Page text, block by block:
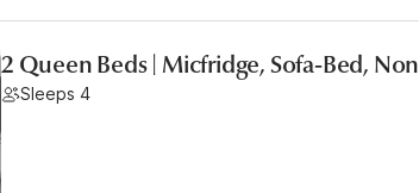
2 Queen Beds | Micfridge, Sofa-Bed,
Sleeps 4